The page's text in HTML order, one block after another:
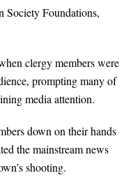
Society Foundations,
clergy members were
prompting many of
media attention.
down on their hands
the mainstream news
shooting.